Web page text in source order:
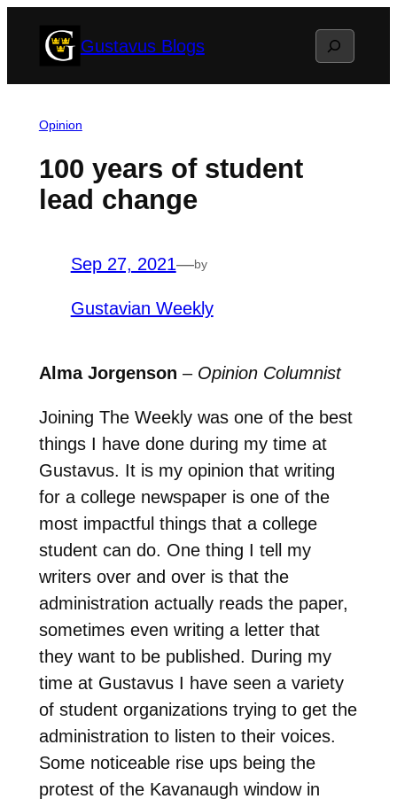
Gustavus Blogs Search
Opinion
100 years of student
lead change
Sep 27, 2021—by
Gustavian Weekly
Alma Jorgenson – Opinion Columnist
Joining The Weekly was one of the best
things I have done during my time at
Gustavus. It is my opinion that writing
for a college newspaper is one of the
most impactful things that a college
student can do. One thing I tell my
writers over and over is that the
administration actually reads the paper,
sometimes even writing a letter that
they want to be published. During my
time at Gustavus I have seen a variety
of student organizations trying to get the
administration to listen to their voices.
Some noticeable rise ups being the
protest of the Kavanaugh window in